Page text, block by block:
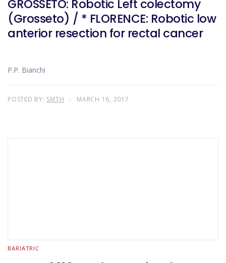
GROSSETO: Robotic Left colectomy
(Grosseto) / * FLORENCE: Robotic low
anterior resection for rectal cancer
P.P. Bianchi
POSTED BY: SMTH MARCH 16, 2017
BARIATRIC